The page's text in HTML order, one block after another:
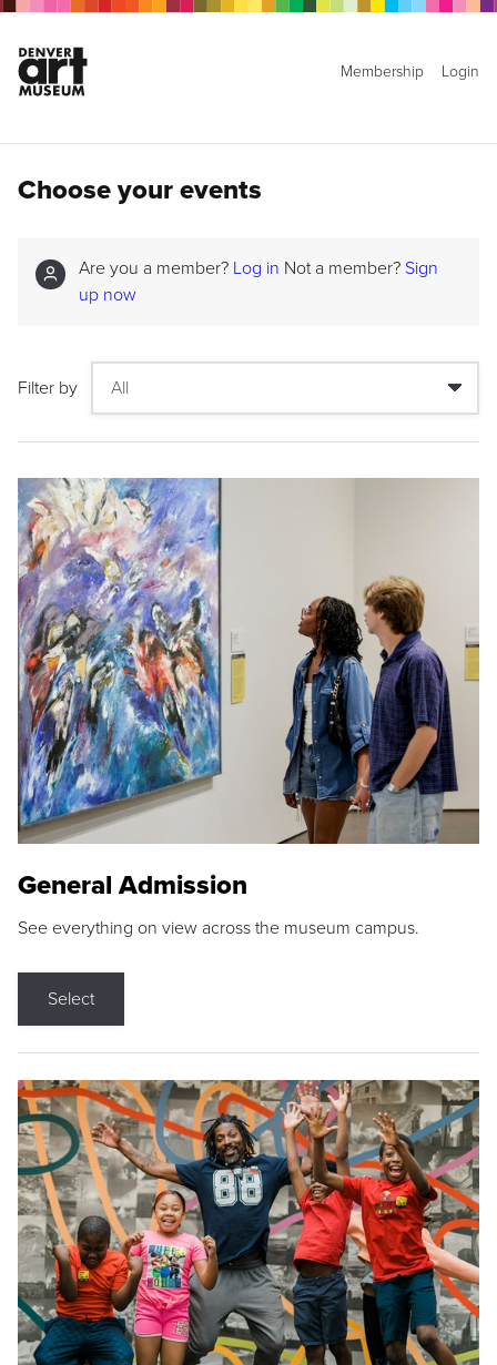
Membership Login
Choose your events
Are you a member? Log in Not a member? Sign
up now
Filter by
General Admission
See everything on view across the museum campus.
Select